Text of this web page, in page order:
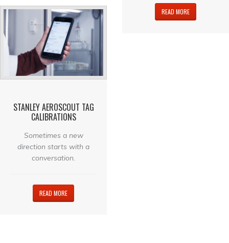
READ MORE
STANLEY AEROSCOUT TAG
CALIBRATIONS
Sometimes a new
direction starts with a
conversation.
READ MORE